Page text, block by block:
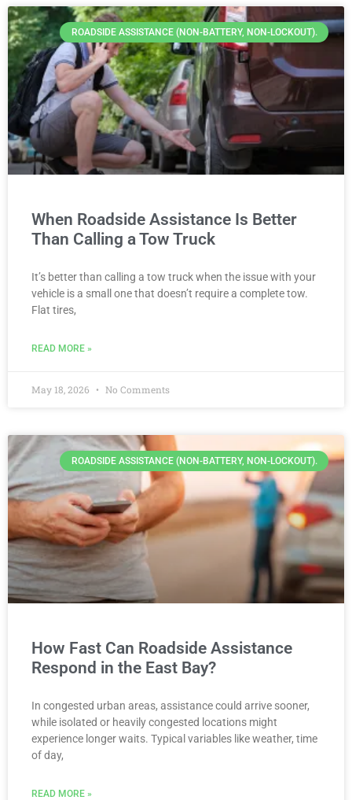
ROADSIDE ASSISTANCE (NON-BATTERY, NON-LOCKOUT).
When Roadside Assistance Is Better
Than Calling a Tow Truck
It’s better than calling a tow truck when the issue with your
vehicle is a small one that doesn’t require a complete tow.
Flat tires,
READ MORE »
May 18, 2026 No Comments
ROADSIDE ASSISTANCE (NON-BATTERY, NON-LOCKOUT).
How Fast Can Roadside Assistance
Respond in the East Bay?
In congested urban areas, assistance could arrive sooner,
while isolated or heavily congested locations might
experience longer waits. Typical variables like weather, time
of day,
READ MORE »